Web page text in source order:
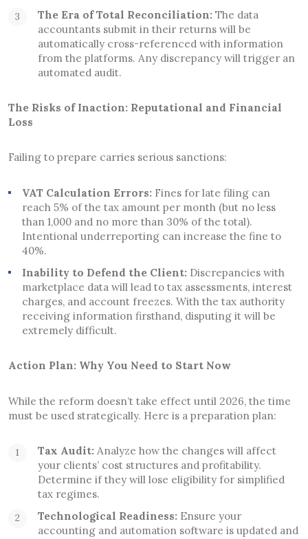
The Era of Total Reconciliation: The data
accountants submit in their returns will be
automatically cross-referenced with information
from the platforms. Any discrepancy will trigger an
automated audit.
The Risks of Inaction: Reputational and Financial
Loss
Failing to prepare carries serious sanctions:
VAT Calculation Errors: Fines for late filing can
reach 5% of the tax amount per month (but no less
than 1,000 and no more than 30% of the total).
Intentional underreporting can increase the fine to
40%.
Inability to Defend the Client: Discrepancies with
marketplace data will lead to tax assessments, interest
charges, and account freezes. With the tax authority
receiving information firsthand, disputing it will be
extremely difficult.
Action Plan: Why You Need to Start Now
While the reform doesn’t take effect until 2026, the time
must be used strategically. Here is a preparation plan:
Tax Audit: Analyze how the changes will affect
your clients’ cost structures and profitability.
Determine if they will lose eligibility for simplified
tax regimes.
Technological Readiness: Ensure your
accounting and automation software is updated and